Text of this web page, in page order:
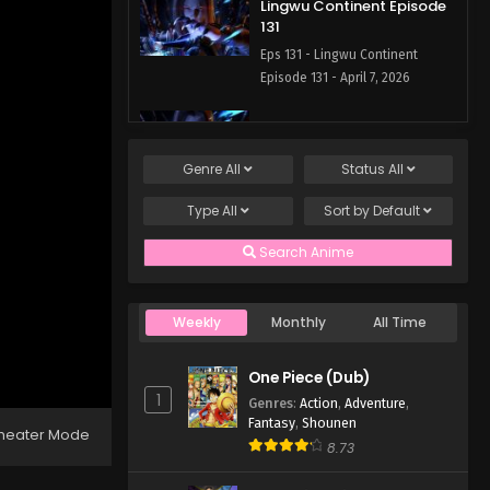
Mode
Lingwu Continent Episode
131
Eps 131 - Lingwu Continent
Episode 131 - April 7, 2026
Lingwu Continent Episode
Eps 130 - Lingwu Continent
Lingwu Continent Episode
129
Episode 129 - April 7, 2026
Lingwu Continent Episode
128
Eps 128 - Lingwu Continent
Episode 128 - April 7, 2026
GenreAll Status All
TypeAll Sort by Default
Search Anime
Weekly Monthly All Time
1
One Piece (Dub)
Genres: Action, Adventure,
Fantasy, Shounen
8.73